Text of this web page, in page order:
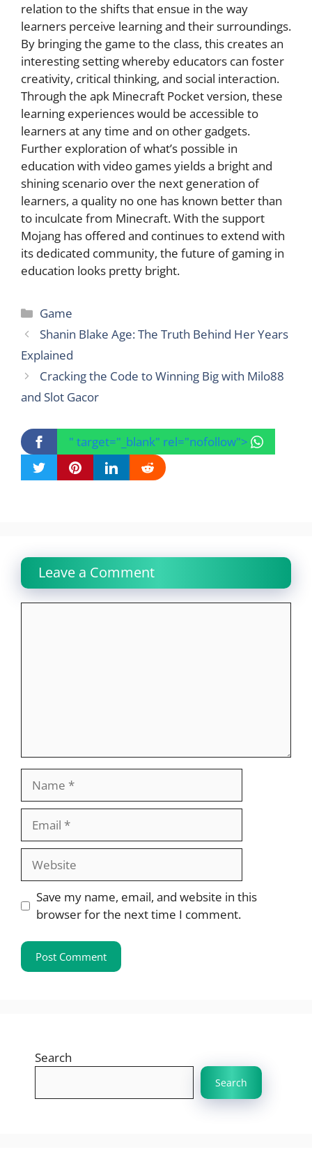
relation to the shifts that ensue in the way
learners perceive learning and their surroundings.
By bringing the game to the class, this creates an
interesting setting whereby educators can foster
creativity, critical thinking, and social interaction.
Through the apk Minecraft Pocket version, these
learning experiences would be accessible to
learners at any time and on other gadgets.
Further exploration of what’s possible in
education with video games yields a bright and
shining scenario over the next generation of
learners, a quality no one has known better than
to inculcate from Minecraft. With the support
Mojang has offered and continues to extend with
its dedicated community, the future of gaming in
education looks pretty bright.
Categories
Game
Shanin Blake Age: The Truth Behind Her Years
Explained
Cracking the Code to Winning Big with Milo88
and Slot Gacor
" target="_blank" rel="nofollow">
Leave a Comment
Website
Save my name, email, and website in this
browser for the next time I comment.
Search
Search